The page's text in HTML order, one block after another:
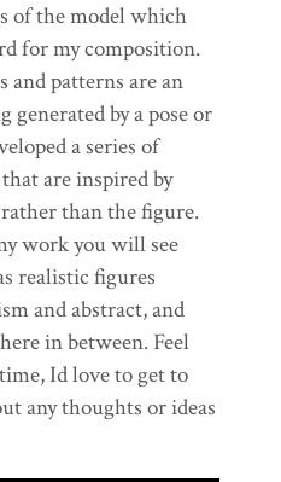
of the model which
for my composition.
and patterns are an
generated by a pose or
a series of
are inspired by
than the figure.
work you will see
realistic figures
and abstract, and
in between. Feel
Id love to get to
any thoughts or ideas